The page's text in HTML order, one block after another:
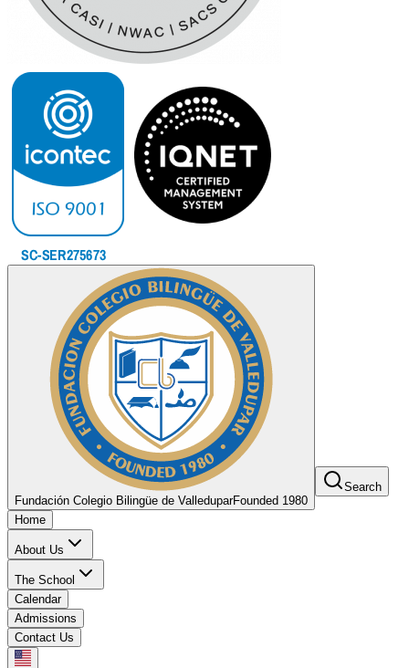
Fundación Colegio Bilingüe de ValleduparFounded 1980
Search
Home
About Us
The School
Calendar
Admissions
Contact Us